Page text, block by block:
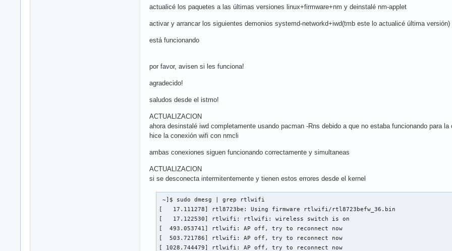
actualicé los paquetes a las últimas versiones linux+firmware+nm y deinstalé nm-applet
activar y arrancar los siguientes demonios systemd-networkd+iwd(tmb este lo actualicé última versión)
está funcionando
por favor, avisen si les funciona!
agradecido!
saludos desde el istmo!
ACTUALIZACION
ahora desinstalé iwd completamente usando pacman -Rns debido a que no estaba funcionando para
hice la conexión wifi con nmcli
ambas conexiones siguen funcionando correctamente y simultaneas
ACTUALIZACION
si se desconecta intermitentemente y tienen estos errores desde el kernel
~]$ sudo dmesg | grep rtlwifi
[   17.111278] rtl8723be: Using firmware rtlwifi/rtl8723befw_36.bin
[   17.122530] rtlwifi: rtlwifi: wireless switch is on
[  493.053741] rtlwifi: AP off, try to reconnect now
[  503.721786] rtlwifi: AP off, try to reconnect now
[ 1028.744479] rtlwifi: AP off, try to reconnect now